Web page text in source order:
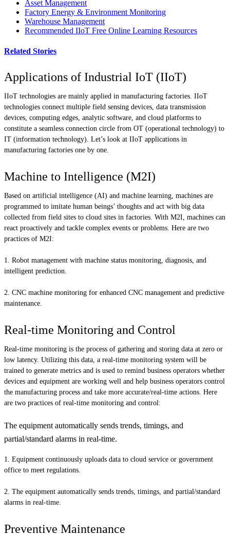
Asset Management
Factory Energy & Environment Monitoring
Warehouse Management
Recommended IIoT Free Online Learning Resources
Related Stories
Applications of Industrial IoT (IIoT)
IIoT technologies are mainly applied in manufacturing factories. IIoT
technologies connect multiple field sensing devices, data transmission
devices, computing edges, analytic software, and cloud platforms to
constitute a seamless connection circle from OT (operational technology) to
IT (information technology). Let’s look at IIoT applications in
manufacturing factories one by one.
Machine to Intelligence (M2I)
Based on artificial intelligence (AI) and machine learning, machines are
programmed to imitate human beings’ thoughts and act with big data
collected from field sites to cloud sites in factories. With M2I, machines can
react proactively and tackle complex events or problems. Here are two
practices of M2I:
Robot management with machine status monitoring, diagnosis, and
intelligent prediction.
CNC machine monitoring for enhanced CNC management and predictive
maintenance.
Real-time Monitoring and Control
Real-time monitoring is the process of gathering and storing data at zero or
low latency. Utilizing this data, a real-time monitoring system will be
trained to generate metrics and is used to remind business operators whether
devices and equipment are working well and help business operators control
the manufacturing process and take more accurate/real-time actions. Here
are two practices of real-time monitoring and control:
The equipment automatically sends trends, timings, and
partial/standard alarms in real-time.
Equipment continuously uploads data to cloud service or government
office to meet regulations.
The equipment automatically sends trends, timings, and partial/standard
alarms in real-time.
Preventive Maintenance